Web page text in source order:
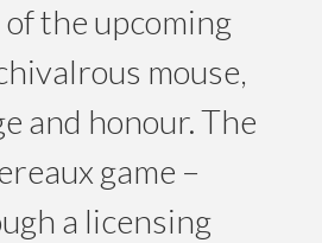
of the upcoming
mouse,
and honour. The
game –
a licensing